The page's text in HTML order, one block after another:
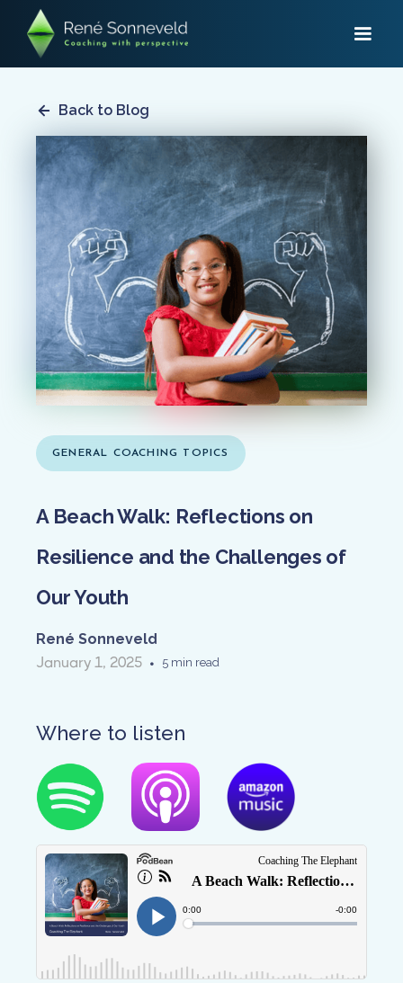
Back to Blog
GENERAL COACHING TOPICS
A Beach Walk: Reflections on
Resilience and the Challenges of
Our Youth
January 1, 2025 • 5 min read
René Sonneveld
Where to listen